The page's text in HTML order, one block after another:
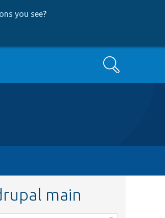
you see?
Search
main